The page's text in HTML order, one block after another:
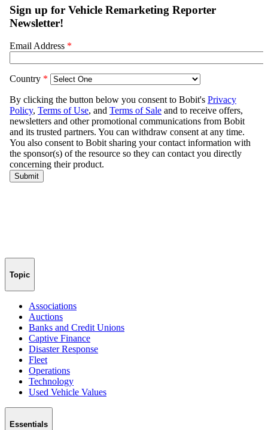
Topic
Associations
Auctions
Banks and Credit Unions
Captive Finance
Disaster Response
Fleet
Operations
Technology
Used Vehicle Values
Essentials